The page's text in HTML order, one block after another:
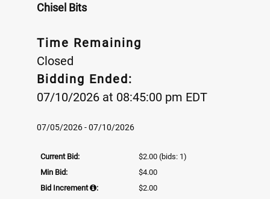
Chisel Bits
Time Remaining
Closed
Bidding Ended:
07/10/2026 at 08:45:00 pm EDT
07/05/2026 - 07/10/2026
Current Bid: $2.00 (bids: 1)
Min Bid:
$4.00
Bid Increment
: $2.00